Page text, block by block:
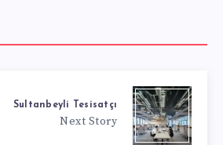
Sultanbeyli Tesisatçı
Next Story